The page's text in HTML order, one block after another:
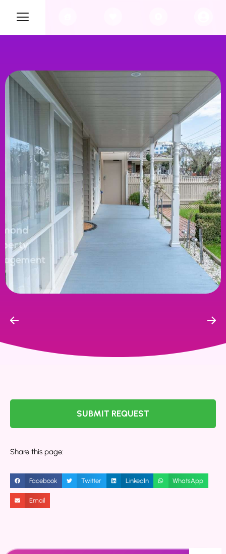
SUBMIT REQUEST
Share this page:
Facebook Twitter LinkedIn WhatsApp
Email